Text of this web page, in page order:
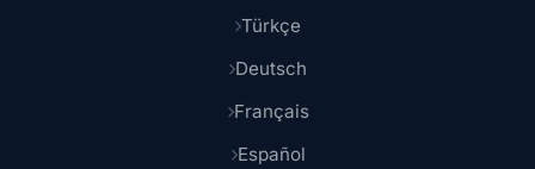
Türkçe
Deutsch
Français
Español